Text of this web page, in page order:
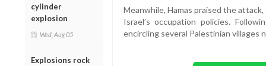
cylinder
explosion
Wed, Aug 05
Explosions rock
Meanwhile, Hamas praised the
Israel’s occupation policies.
encircling several Palestinian villages